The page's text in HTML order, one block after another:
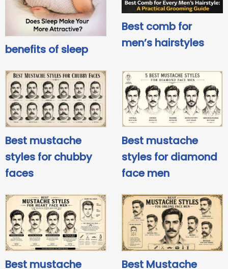
benefits of sleep
Best comb for
men’s hairstyles
Best mustache
styles for chubby
faces
Best mustache
styles for diamond
face men
Best mustache
Best Mustache